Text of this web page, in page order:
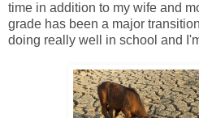
time in addition to my wife and
grade has been a major
doing really well in school and